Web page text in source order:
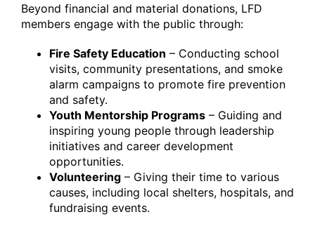
Beyond financial and material donations, LFD
members engage with the public through:
Fire Safety Education – Conducting school
visits, community presentations, and smoke
alarm campaigns to promote fire prevention
and safety.
Youth Mentorship Programs– Guiding and
inspiring young people through leadership
initiatives and career development
opportunities.
Volunteering– Giving their time to various
causes, including local shelters, hospitals, and
fundraising events.